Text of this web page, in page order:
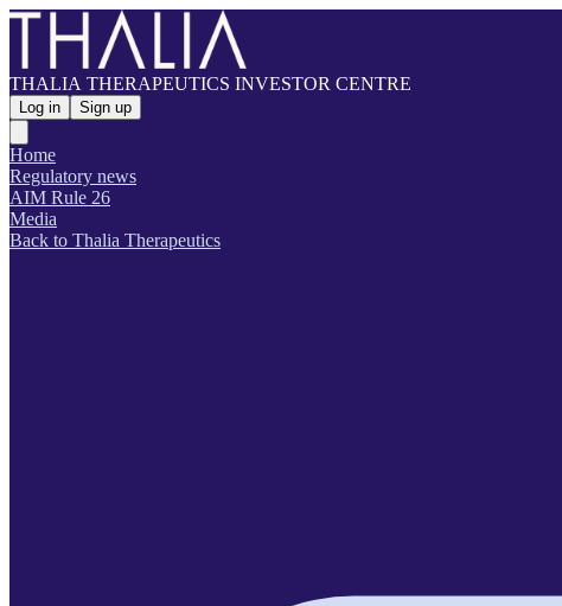
THALIA THERAPEUTICS INVESTOR CENTRE
Log in Sign up
Home
Regulatory news
AIM Rule 26
Media
Back to Thalia Therapeutics